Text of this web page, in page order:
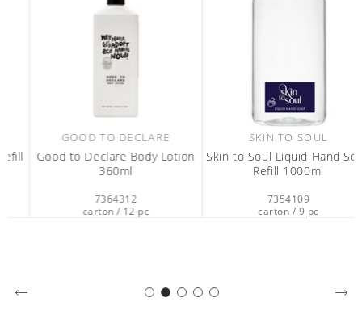
GOOD TO DECLARE
Good to Declare Body Lotion
360ml
7364312
carton / 12 pc
SKIN TO SOUL
Skin to Soul Liquid Hand Soap
Refill 1000ml
7354109
carton / 9 pc